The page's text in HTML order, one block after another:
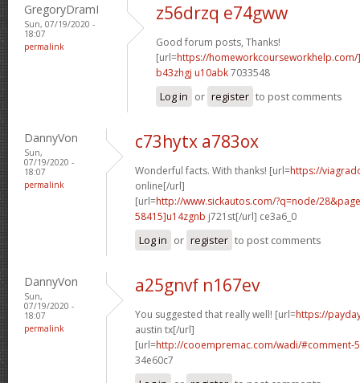
GregoryDramI
Sun, 07/19/2020 -
18:07
permalink
z56drzq e74gww
Good forum posts, Thanks!
[url=https://
b43zhgj u10abk7033548
Log in or register to post comments
DannyVon
Sun,
07/19/2020 -
18:07
permalink
c73hytx a783ox
Wonderful facts. With thanks! [url=https://
online[/url]
[url=http://www.sickautos.com/?q=node/
58415]u14zgnb j721st[/url] ce3a6_0
Log in or register to post comments
DannyVon
Sun,
07/19/2020 -
18:07
permalink
a25gnvf n167ev
You suggested that really well! [url=https://
austin tx[/url]
[url=http://cooempremac.com/wadi/#comment-
34e60c7